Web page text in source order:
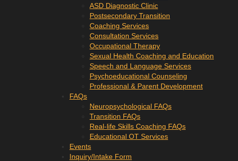
ASD Diagnostic Clinic
Postsecondary Transition
Coaching Services
Consultation Services
Occupational Therapy
Sexual Health Coaching and Education
Speech and Language Services
Psychoeducational Counseling
Professional & Parent Development
FAQs
Neuropsychological FAQs
Transition FAQs
Real-life Skills Coaching FAQs
Educational OT Services
Events
Inquiry/Intake Form